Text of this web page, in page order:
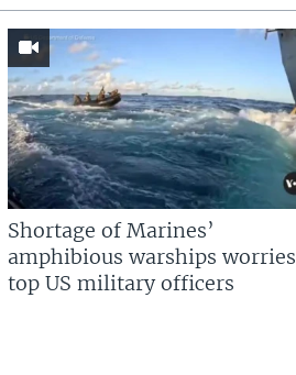
Shortage of Marines’
amphibious warships worries
top US military officers